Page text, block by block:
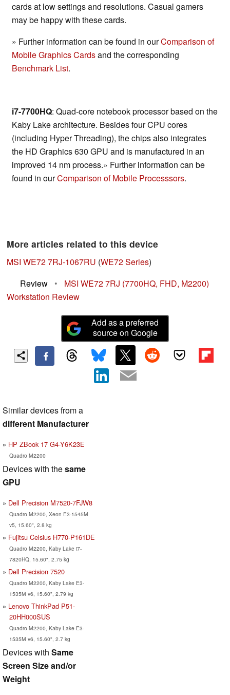
cards at low settings and resolutions. Casual gamers
may be happy with these cards.
» Further information can be found in ourComparison of
Mobile Graphics Cardsand the corresponding
Benchmark List.
i7-7700HQ: Quad-core notebook processor based on the
Kaby Lake architecture. Besides four CPU cores
(including Hyper Threading), the chips also integrates
the HD Graphics 630 GPU and is manufactured in an
improved 14 nm process.» Further information can be
found in ourComparison of Mobile Processsors.
More articles related to this device
MSI WE72 7RJ-1067RU (WE72 Series)
Review
•
MSI WE72 7RJ (7700HQ, FHD, M2200)
Workstation Review
Add as a preferred
source on Google
Similar devices from a
different Manufacturer
HP ZBook 17 G4-Y6K23E
Quadro M2200
Devices with thesame
GPU
Dell Precision M7520-7FJW8
Quadro M2200, Xeon E3-1545M
v5, 15.60", 2.8 kg
Fujitsu Celsius H770-P161DE
Quadro M2200, Kaby Lake i7-
7820HQ, 15.60", 2.75 kg
Dell Precision 7520
Quadro M2200, Kaby Lake E3-
1535M v6, 15.60", 2.79 kg
Lenovo ThinkPad P51-
20HH000SUS
Quadro M2200, Kaby Lake E3-
1535M v6, 15.60", 2.7 kg
Devices with Same
Screen Size and/or
Weight